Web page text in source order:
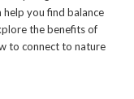
help you find balance
the benefits of
to connect to nature